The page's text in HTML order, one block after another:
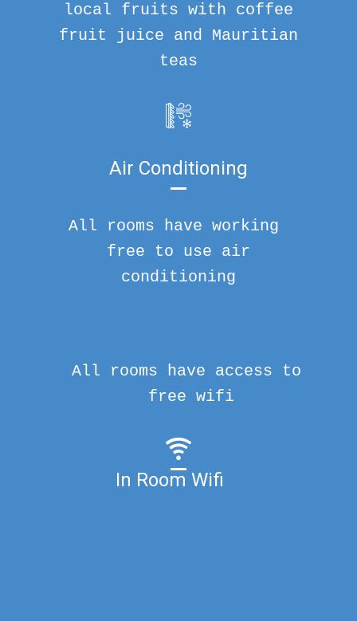
local fruits with coffee
fruit juice and Mauritian
teas
Air Conditioning
All rooms have working
free to use air
conditioning
In Room Wifi
All rooms have access to
free wifi